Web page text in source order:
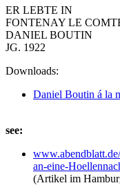
ER LEBTE IN
FONTENAY LE
DANIEL BOUTIN
JG. 1922
Downloads:
Daniel Boutin á la
see:
www.abendblatt.de/
an-eine-
(Artikel im